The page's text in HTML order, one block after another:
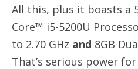
All this, plus it boasts a
Core™ i5-5200U
to 2.70 GHz and 8GB
That’s serious power